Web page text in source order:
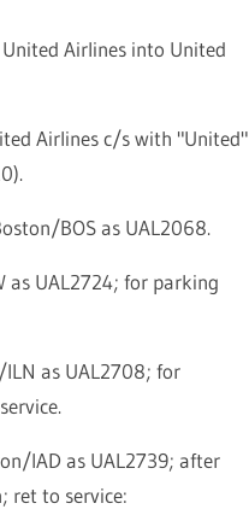
Airlines into United
Airlines c/s with "United"
BOS as UAL2068.
as UAL2724; for parking
as UAL2708; for
IAD as UAL2739; after
ret to service: